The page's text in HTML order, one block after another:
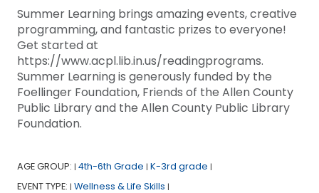
Summer Learning brings amazing events, creative
programming, and fantastic prizes to everyone!
Get started at
https://www.acpl.lib.in.us/readingprograms.
Summer Learning is generously funded by the
Foellinger Foundation, Friends of the Allen County
Public Library and the Allen County Public Library
Foundation.
AGE GROUP: | 4th-6th Grade | K-3rd grade |
EVENT TYPE: | Wellness & Life Skills |